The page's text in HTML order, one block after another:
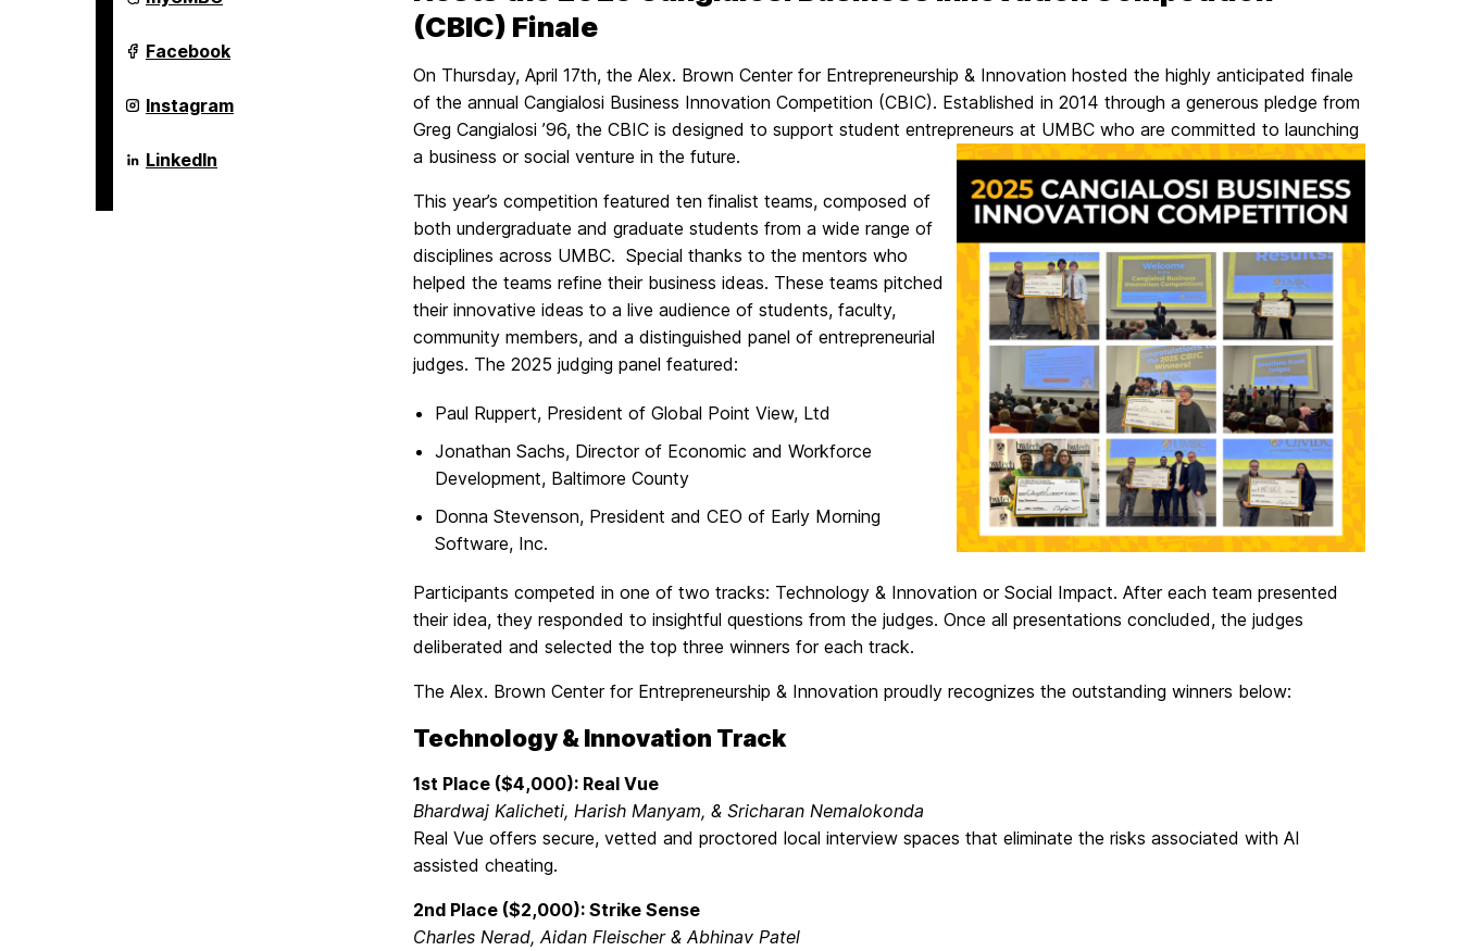
Brown
For
Entrepreneurship
Innovation
on
Alex.
Brown
For
Entrepreneurship
Innovation
on
Facebook
Alex.
Brown
For
Entrepreneurship
Instagram
Alex.
Brown
LinkedIn
(CBIC) Finale
On Thursday, April 17th, the Alex. Brown Center for Entrepreneurship & Innovation hosted the highly anticipated finale
of the annual Cangialosi Business Innovation Competition (CBIC). Established in 2014 through a generous pledge from
Greg Cangialosi ’96, the CBIC is designed to support student entrepreneurs at UMBC who are committed to launching
a business or social venture in the future.
This year’s competition featured ten finalist teams, composed of
both undergraduate and graduate students from a wide range of
disciplines across UMBC. Special thanks to the mentors who
helped the teams refine their business ideas. These teams pitched
their innovative ideas to a live audience of students, faculty,
community members, and a distinguished panel of entrepreneurial
judges. The 2025 judging panel featured:
Paul Ruppert, President of Global Point View, Ltd
Jonathan Sachs, Director of Economic and Workforce
Development, Baltimore County
Donna Stevenson, President and CEO of Early Morning
Software, Inc.
Participants competed in one of two tracks: Technology & Innovation or Social Impact. After each team presented
their idea, they responded to insightful questions from the judges. Once all presentations concluded, the judges
deliberated and selected the top three winners for each track.
The Alex. Brown Center for Entrepreneurship & Innovation proudly recognizes the outstanding winners below:
Technology & Innovation Track
1st Place ($4,000): Real Vue
Bhardwaj Kalicheti, Harish Manyam, & Sricharan Nemalokonda
Real Vue offers secure, vetted and proctored local interview spaces that eliminate the risks associated with AI
assisted cheating.
2nd Place ($2,000): Strike Sense
Charles Nerad, Aidan Fleischer & Abhinav Patel